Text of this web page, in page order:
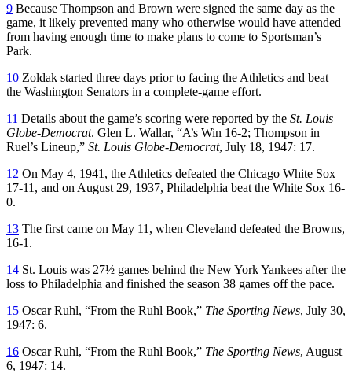
9 Because Thompson and Brown were signed the same day as the
game, it likely prevented many who otherwise would have attended
from having enough time to make plans to come to Sportsman’s
Park.
10 Zoldak started three days prior to facing the Athletics and beat
the Washington Senators in a complete-game effort.
11 Details about the game’s scoring were reported by the St. Louis
Globe-Democrat. Glen L. Wallar, “A’s Win 16-2; Thompson in
Ruel’s Lineup,” St. Louis Globe-Democrat, July 18, 1947: 17.
12 On May 4, 1941, the Athletics defeated the Chicago White Sox
17-11, and on August 29, 1937, Philadelphia beat the White Sox 16-
0.
13 The first came on May 11, when Cleveland defeated the Browns,
16-1.
14 St. Louis was 27½ games behind the New York Yankees after the
loss to Philadelphia and finished the season 38 games off the pace.
15 Oscar Ruhl, “From the Ruhl Book,” The Sporting News, July 30,
1947: 6.
16 Oscar Ruhl, “From the Ruhl Book,” The Sporting News, August
6, 1947: 14.